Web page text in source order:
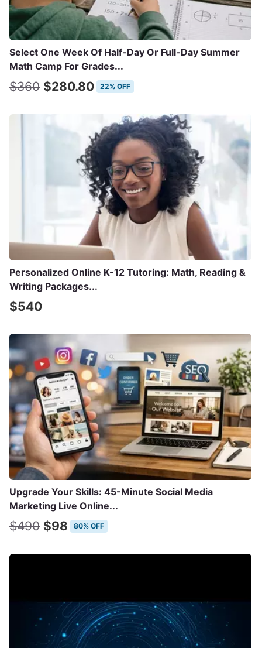
Select One Week Of Half-Day Or Full-Day Summer
Math Camp For Grades...
$360 $280.80 22% OFF
Personalized Online K-12 Tutoring: Math, Reading &
Writing Packages...
$540
Upgrade Your Skills: 45-Minute Social Media
Marketing Live Online...
$490 $98 80% OFF